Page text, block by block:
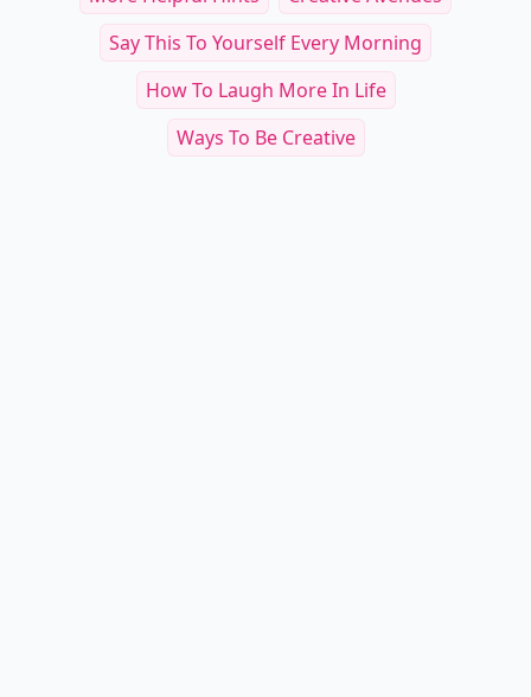
Say This To Yourself Every Morning
How To Laugh More In Life
Ways To Be Creative